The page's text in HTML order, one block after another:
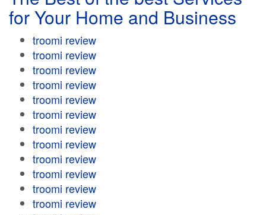
for Your Home and Business
troomi review
troomi review
troomi review
troomi review
troomi review
troomi review
troomi review
troomi review
troomi review
troomi review
troomi review
troomi review